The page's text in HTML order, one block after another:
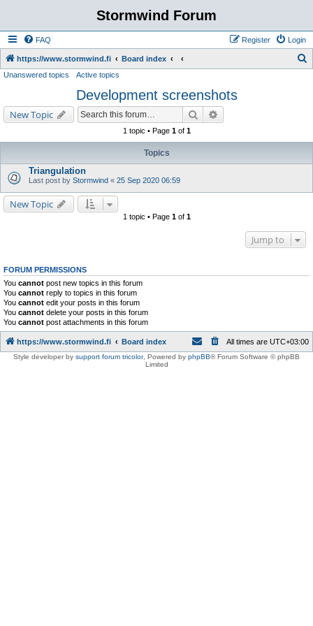
Stormwind Forum
FAQ Login
Register
https://www.stormwind.fi Board index
h
Unanswered topics Active topics
Development screenshots
New Topic Search
1 topic • Page 1of 1
Topics
Triangulation
Last post by Stormwind « 25 Sep 2020 06:59
New Topic
1 topic • Page 1of 1
Jump to
FORUM PERMISSIONS
You cannot post new topics in this forum
You cannot reply to topics in this forum
You cannot edit your posts in this forum
You cannot delete your posts in this forum
You cannot post attachments in this forum
https://www.stormwind.fi Board index All times are UTC+03:00
Style developer by support forum tricolor, Powered by phpBB® Forum Software © phpBB
Limited